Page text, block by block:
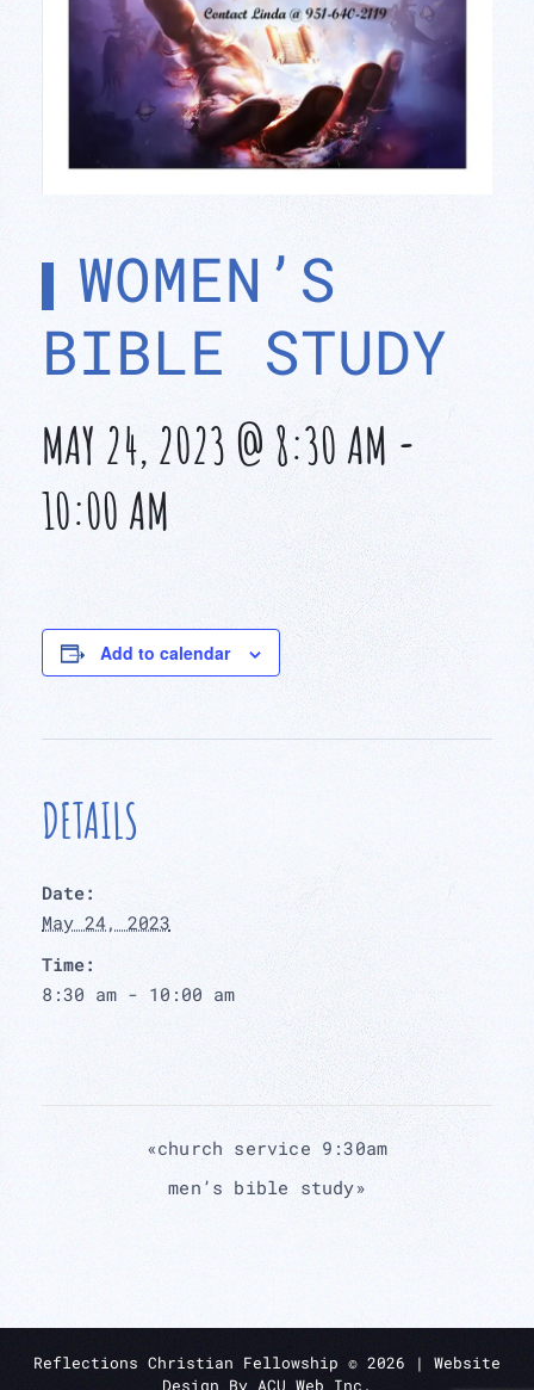
WOMEN’S
BIBLE STUDY
MAY 24, 2023 @ 8:30 AM -
10:00 AM
Add to calendar
DETAILS
Date:
May 24, 2023
Time:
8:30 am - 10:00 am
«church service 9:30am
men’s bible study»
Reflections Christian Fellowship © 2026 | Website
Design By ACU Web Inc.